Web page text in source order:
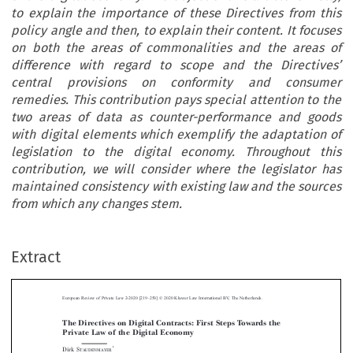
to explain the importance of these Directives from this
policy angle and then, to explain their content. It focuses
on both the areas of commonalities and the areas of
difference with regard to scope and the Directives’
central provisions on conformity and consumer
remedies. This contribution pays special attention to the
two areas of data as counter-performance and goods
with digital elements which exemplify the adaptation of
legislation to the digital economy. Throughout this
contribution, we will consider where the legislator has
maintained consistency with existing law and the sources
from which any changes stem.
Extract


 

 
The Directives on Digital Contracts: First Steps Towards the
Private Law of the Digital Economy
On 20 May 2019 the European legislator adopted two Directives, each a
European Review of Private Law 2-2020 [219